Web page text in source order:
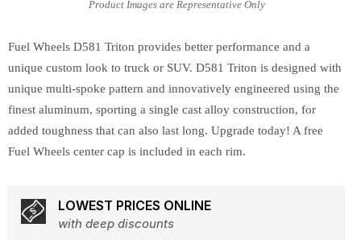
Fuel Wheels D581 Triton provides better performance and a
unique custom look to truck or SUV. D581 Triton is designed with
unique multi-spoke pattern and innovatively engineered using the
finest aluminum, sporting a single cast alloy construction, for
added toughness that can also last long. Upgrade today! A free
Fuel Wheels center cap is included in each rim.
LOWEST PRICES ONLINE
with deep discounts